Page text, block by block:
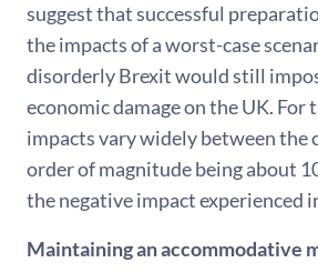
suggest that successful
the impacts of a worst-case
disorderly Brexit would still
economic damage on the UK. For
impacts vary widely between
order of magnitude being about
the negative impact experienced
Maintaining an accommodative